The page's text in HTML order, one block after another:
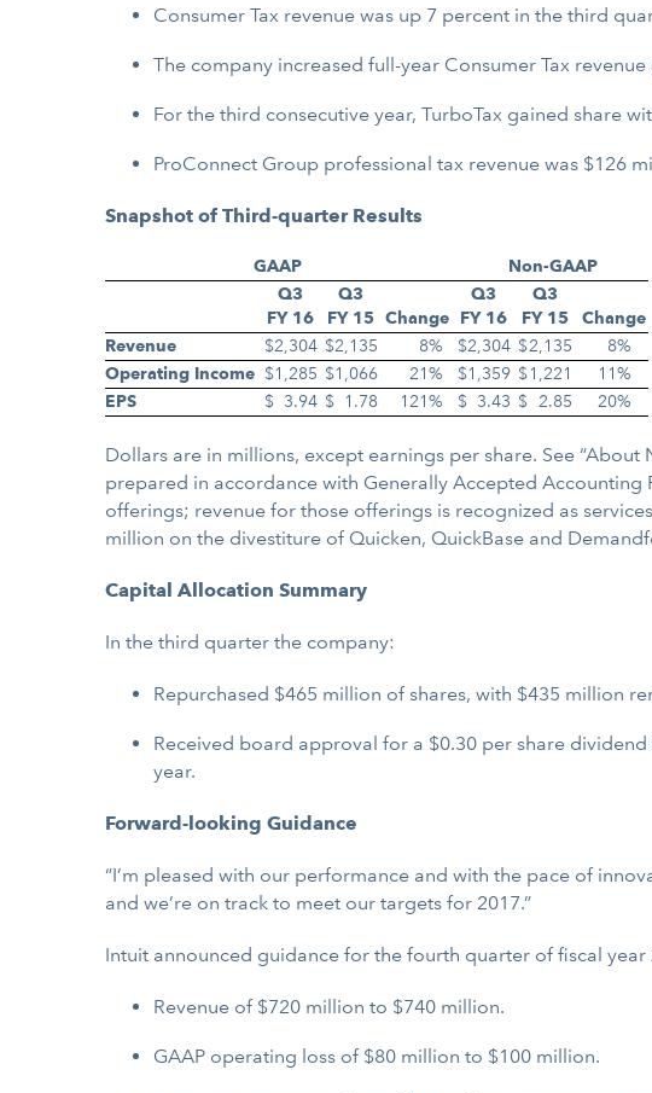
Consumer Tax revenue was up 7 percent in the third
The company increased full-year Consumer Tax
For the third consecutive year, TurboTax gained share
ProConnect Group professional tax revenue was $126
Snapshot of Third-quarter Results
GAAP
Non-GAAP
Q3
FY 16
Q3
FY 15 Change
Q3
FY 16
Q3
FY 15
Change
Revenue
$2,304 $2,135 8% $2,304 $2,135 8%
Operating Income $1,285 $1,066 21% $1,359 $1,221 11%
EPS
$ 3.94 $ 1.78 121% $ 3.43 $ 2.85 20%
Dollars are in millions, except earnings per share. See
prepared in accordance with Generally Accepted Accounting
offerings; revenue for those offerings is recognized as
million on the divestiture of Quicken, QuickBase and
Capital Allocation Summary
In the third quarter the company:
Repurchased $465 million of shares, with $435 million
Received board approval for a $0.30 per share
year.
Forward-looking Guidance
“I’m pleased with our performance and with the pace of
and we’re on track to meet our targets for 2017.”
Intuit announced guidance for the fourth quarter of fiscal
Revenue of $720 million to $740 million.
GAAP operating loss of $80 million to $100 million.